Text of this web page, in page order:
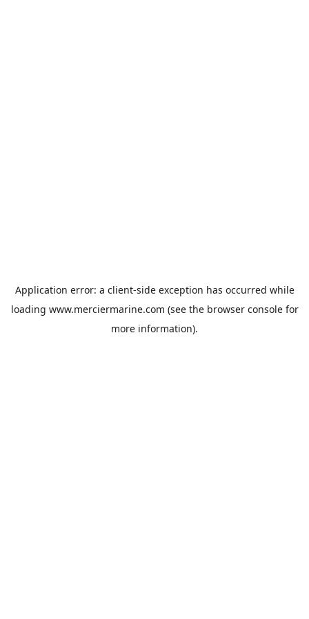
Application error: a client-side exception has occurred while
loading www.merciermarine.com (see the browser consolefor
more information).